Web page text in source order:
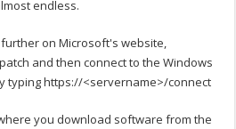
endless.
on Microsoft's website,
and then connect to the Windows
typing https://<servername>/connect
you download software from the